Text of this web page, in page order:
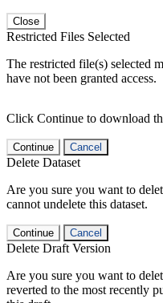
Close
Restricted Files Selected
The restricted file(s) selected
have not been granted access.
Click Continue to download
Continue Cancel
Delete Dataset
Are you sure you want to
cannot undelete this dataset.
Continue Cancel
Delete Draft Version
Are you sure you want to
reverted to the most recently